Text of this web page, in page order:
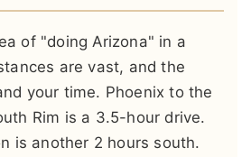
of "doing Arizona" in a
are vast, and the
your time. Phoenix to the
Rim is a 3.5-hour drive.
is another 2 hours south.